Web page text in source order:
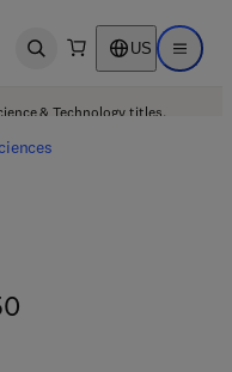
Open search US Open
& Technology titles.